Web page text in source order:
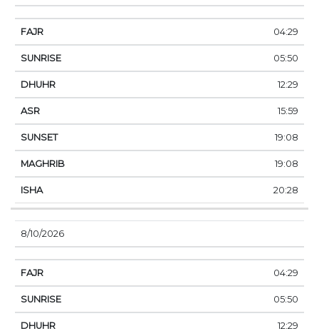
04:29
05:50
12:29
15:59
19:08
19:08
20:28
8/10/2026
04:29
05:50
12:29